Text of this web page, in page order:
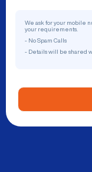
We ask for your mobile
your requirements.
- No Spam Calls
- Details will be shared